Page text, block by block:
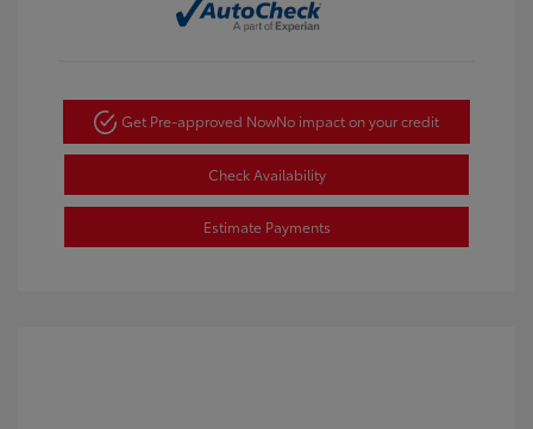
Get Pre-approved NowNo impact on your credit
Check Availability
Estimate Payments